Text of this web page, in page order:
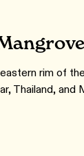
rim of
Thailand, and